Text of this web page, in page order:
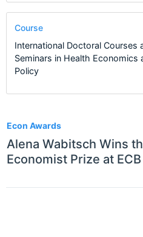
Econ Awards
Alena Wabitsch Wins
Economist Prize at
Course
International Doctoral Courses
Seminars in Health Economics
Policy